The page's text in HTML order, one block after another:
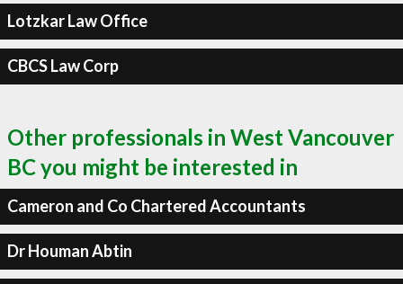
Lotzkar Law Office
CBCS Law Corp
Other professionals in West Vancouver
BC you might be interested in
Cameron and Co Chartered Accountants
Dr Houman Abtin